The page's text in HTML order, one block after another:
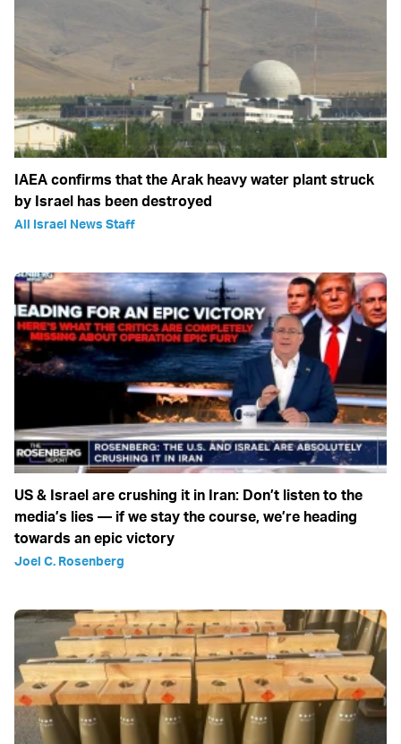
IAEA confirms that the Arak heavy water plant struck
by Israel has been destroyed
All Israel News Staff
US & Israel are crushing it in Iran: Don’t listen to the
media’s lies — if we stay the course, we’re heading
towards an epic victory
Joel C. Rosenberg